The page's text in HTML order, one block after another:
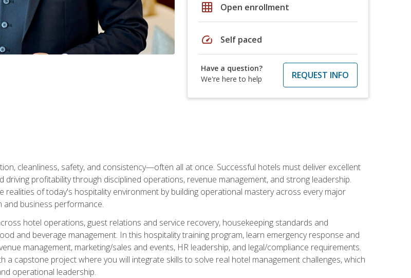
grid_on Open enrollment
speed Self paced
Have a question?
We're here to help
REQUEST INFO
cleanliness, safety, and consistency—often all at once. Successful hotels must deliver excellent
profitability through disciplined operations, revenue management, and strong leadership.
of today's hospitality environment by building operational mastery across every major
business performance.
hotel operations, guest relations and service recovery, housekeeping standards and
and beverage management. In this hospitality training program, learn emergency response and
management, marketing/sales and events, HR leadership, and legal/compliance requirements.
a capstone project where you will integrate skills to solve real hotel management challenges, which
operational leadership.